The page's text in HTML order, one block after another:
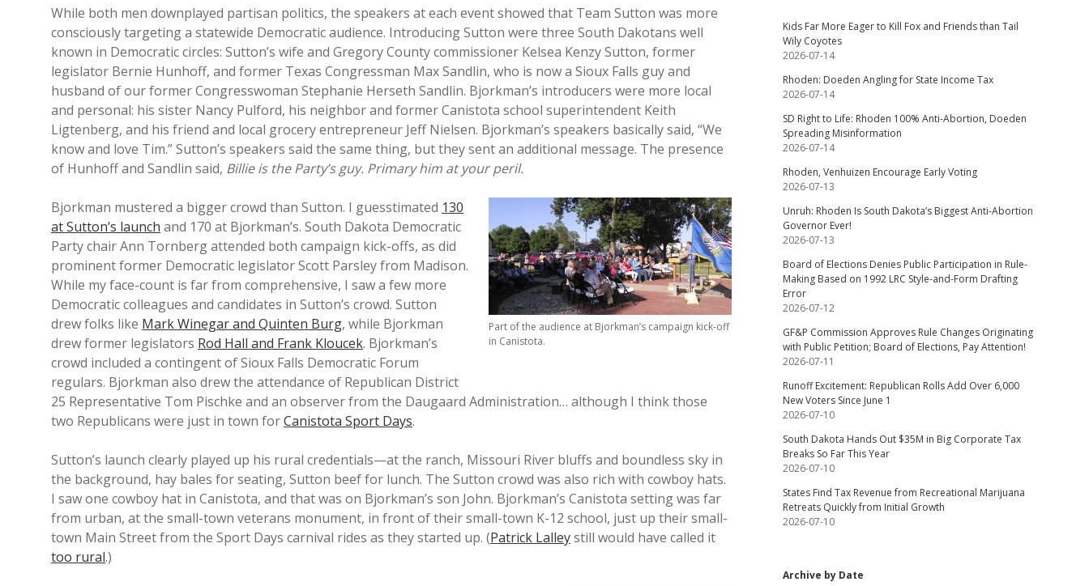
While both men downplayed partisan politics, the speakers at each event showed that Team Sutton was more
consciously targeting a statewide Democratic audience. Introducing Sutton were three South Dakotans well
known in Democratic circles: Sutton’s wife and Gregory County commissioner Kelsea Kenzy Sutton, former
legislator Bernie Hunhoff, and former Texas Congressman Max Sandlin, who is now a Sioux Falls guy and
husband of our former Congresswoman Stephanie Herseth Sandlin. Bjorkman’s introducers were more local
and personal: his sister Nancy Pulford, his neighbor and former Canistota school superintendent Keith
Ligtenberg, and his friend and local grocery entrepreneur Jeff Nielsen. Bjorkman’s speakers basically said, “We
know and love Tim.” Sutton’s speakers said the same thing, but they sent an additional message. The presence
of Hunhoff and Sandlin said, Billie is the Party’s guy. Primary him at your peril.
Part of the audience at Bjorkman’s campaign kick-off
in Canistota.
Bjorkman mustered a bigger crowd than Sutton. I guesstimated 130
at Sutton’s launch and 170 at Bjorkman’s. South Dakota Democratic
Party chair Ann Tornberg attended both campaign kick-offs, as did
prominent former Democratic legislator Scott Parsley from Madison.
While my face-count is far from comprehensive, I saw a few more
Democratic colleagues and candidates in Sutton’s crowd. Sutton
drew folks like Mark Winegar and Quinten Burg, while Bjorkman
drew former legislators Rod Hall and Frank Kloucek. Bjorkman’s
crowd included a contingent of Sioux Falls Democratic Forum
regulars. Bjorkman also drew the attendance of Republican District
25 Representative Tom Pischke and an observer from the Daugaard Administration… although I think those
two Republicans were just in town forCanistota Sport Days.
Sutton’s launch clearly played up his rural credentials—at the ranch, Missouri River bluffs and boundless sky in
the background, hay bales for seating, Sutton beef for lunch. The Sutton crowd was also rich with cowboy hats.
I saw one cowboy hat in Canistota, and that was on Bjorkman’s son John. Bjorkman’s Canistota setting was far
from urban, at the small-town veterans monument, in front of their small-town K-12 school, just up their small-
town Main Street from the Sport Days carnival rides as they started up. (Patrick Lalleystill would have called it
too rural.)
Kids Far More Eager to Kill Fox and Friends than Tail
Wily Coyotes
2026-07-14
Rhoden: Doeden Angling for State Income Tax
2026-07-14
SD Right to Life: Rhoden 100% Anti-Abortion, Doeden
Spreading Misinformation
2026-07-14
Rhoden, Venhuizen Encourage Early Voting
2026-07-13
Unruh: Rhoden Is South Dakota’s Biggest Anti-Abortion
Governor Ever!
2026-07-13
Board of Elections Denies Public Participation in Rule-
Making Based on 1992 LRC Style-and-Form Drafting
Error
2026-07-12
GF&P Commission Approves Rule Changes Originating
with Public Petition; Board of Elections, Pay Attention!
2026-07-11
Runoff Excitement: Republican Rolls Add Over 6,000
New Voters Since June 1
2026-07-10
South Dakota Hands Out $35M in Big Corporate Tax
Breaks So Far This Year
2026-07-10
States Find Tax Revenue from Recreational Marijuana
Retreats Quickly from Initial Growth
2026-07-10
Archive by Date